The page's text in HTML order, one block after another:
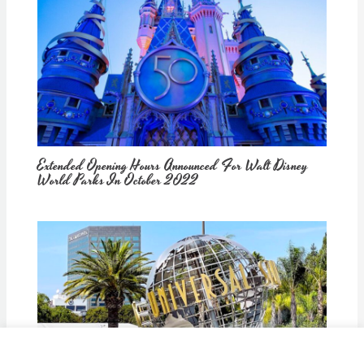
Extended Opening Hours Announced For Walt Disney
World Parks In October 2022